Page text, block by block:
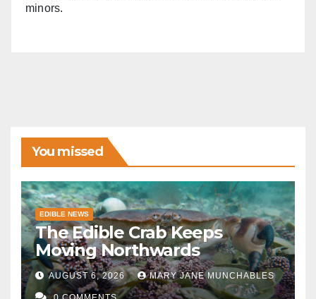
minors.
You missed
EDIBLE NEWS
The Edible Crab Keeps
Moving Northwards
AUGUST 6, 2026 MARY JANE MUNCHABLES